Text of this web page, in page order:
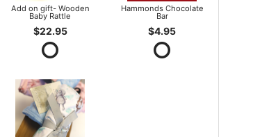
Add on gift- Wooden
Baby Rattle
$22.95
Hammonds Chocolate
Bar
$4.95